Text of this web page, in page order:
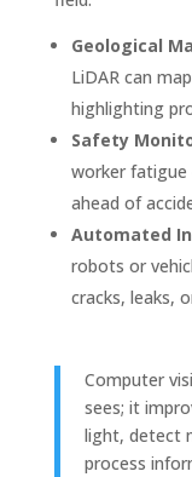
Geological
LiDAR can
highlighting
Safety
worker
ahead of
Automated
robots or
cracks, leaks,
Computer
sees; it
light, detect
process